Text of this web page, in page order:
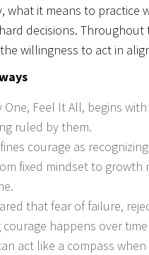
what it means to practice
decisions.
willingness to act in
One, Feel It All, begins
ruled by them.
courage as
fixed mindset to
that fear of failure,
courage happens over
act like a compass